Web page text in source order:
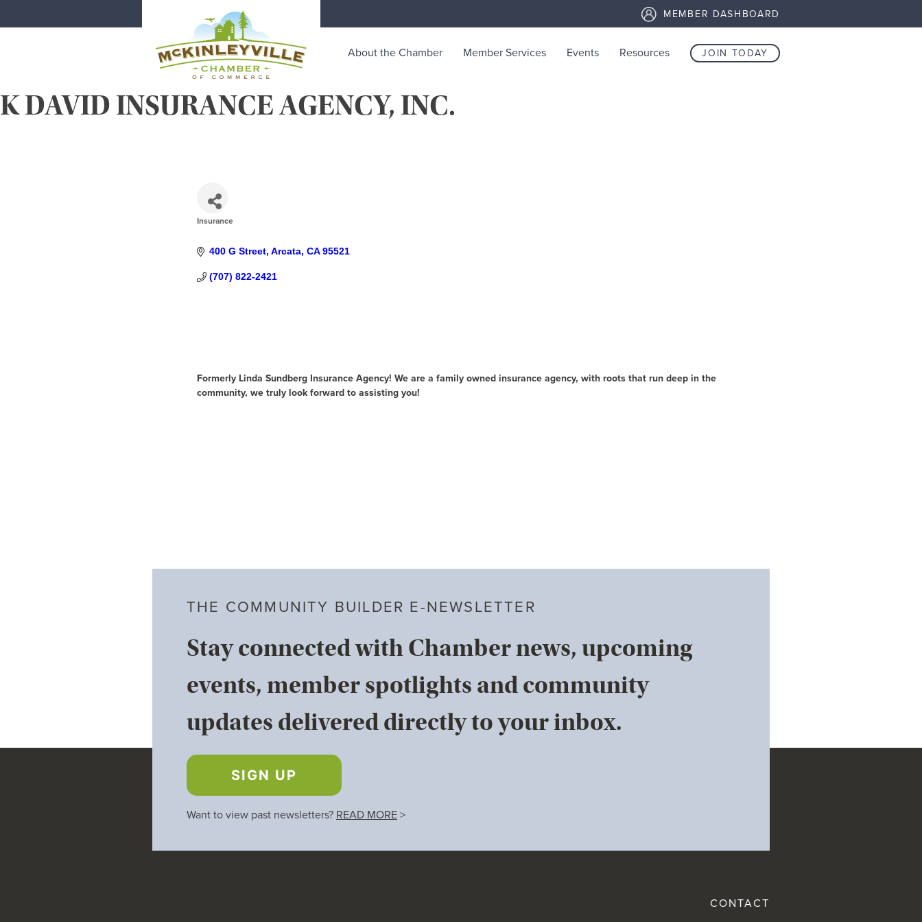
to
Strengthening business and community life in McKinleyville, California
MEMBER DASHBOARD
About the Chamber Member Services Events Resources JOIN TODAY
K DAVID INSURANCE AGENCY, INC.
Insurance
400 G Street Arcata CA 95521
(707) 822-2421
Formerly Linda Sundberg Insurance Agency! We are a family owned insurance agency, with roots that run deep in the
community, we truly look forward to assisting you!
THE COMMUNITY BUILDER E-NEWSLETTER
Stay connected with Chamber news, upcoming
events, member spotlights and community
updates delivered directly to your inbox.
SIGN UP
Want to view past newsletters? READ MORE >
CONTACT